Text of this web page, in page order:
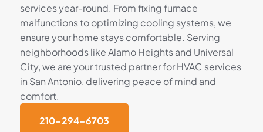
services year-round. From fixing furnace
malfunctions to optimizing cooling systems, we
ensure your home stays comfortable. Serving
neighborhoods like Alamo Heights and Universal
City, we are your trusted partner for HVAC services
in San Antonio, delivering peace of mind and
comfort.
210-294-6703